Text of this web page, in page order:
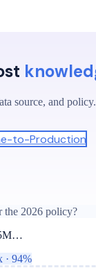
source, and
to-Production
the 2026 policy?
· 94%